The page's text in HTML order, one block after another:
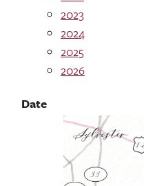
2023
2024
2025
2026
Date